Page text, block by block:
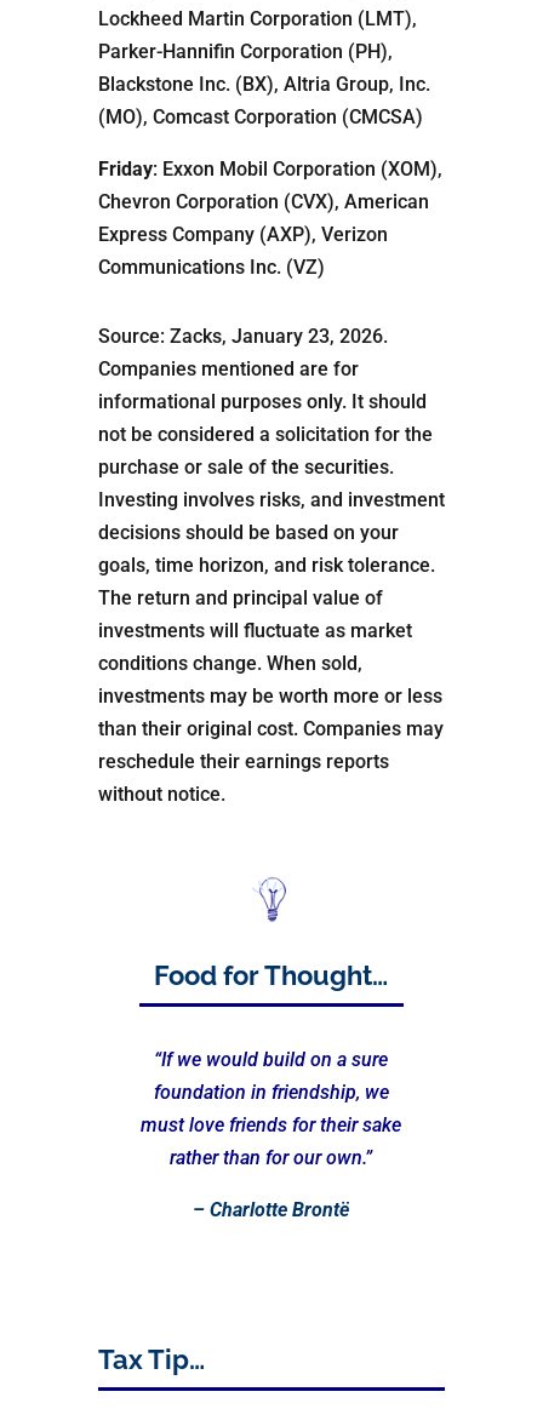
Lockheed Martin Corporation (LMT),
Parker-Hannifin Corporation (PH),
Blackstone Inc. (BX), Altria Group, Inc.
(MO), Comcast Corporation (CMCSA)
Friday: Exxon Mobil Corporation (XOM),
Chevron Corporation (CVX), American
Express Company (AXP), Verizon
Communications Inc. (VZ)
Source: Zacks, January 23, 2026.
Companies mentioned are for
informational purposes only. It should
not be considered a solicitation for the
purchase or sale of the securities.
Investing involves risks, and investment
decisions should be based on your
goals, time horizon, and risk tolerance.
The return and principal value of
investments will fluctuate as market
conditions change. When sold,
investments may be worth more or less
than their original cost. Companies may
reschedule their earnings reports
without notice.
Food for Thought…
“If we would build on a sure
foundation in friendship, we
must love friends for their sake
rather than for our own.”
– Charlotte Brontë
Tax Tip…